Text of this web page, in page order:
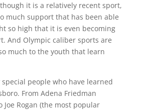
it is a relatively recent sport,
much support that has been able
so high that it is even becoming
And Olympic caliber sports are
much to the youth that learn
special people who have learned
From Adena Friedman
Joe Rogan (the most popular